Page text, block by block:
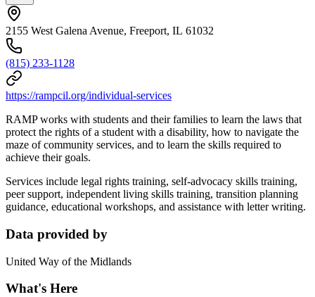
2155 West Galena Avenue, Freeport, IL 61032
(815) 233-1128
https://rampcil.org/individual-services
RAMP works with students and their families to learn the laws that
protect the rights of a student with a disability, how to navigate the
maze of community services, and to learn the skills required to
achieve their goals.
Services include legal rights training, self-advocacy skills training,
peer support, independent living skills training, transition planning
guidance, educational workshops, and assistance with letter writing.
Data provided by
United Way of the Midlands
What's Here